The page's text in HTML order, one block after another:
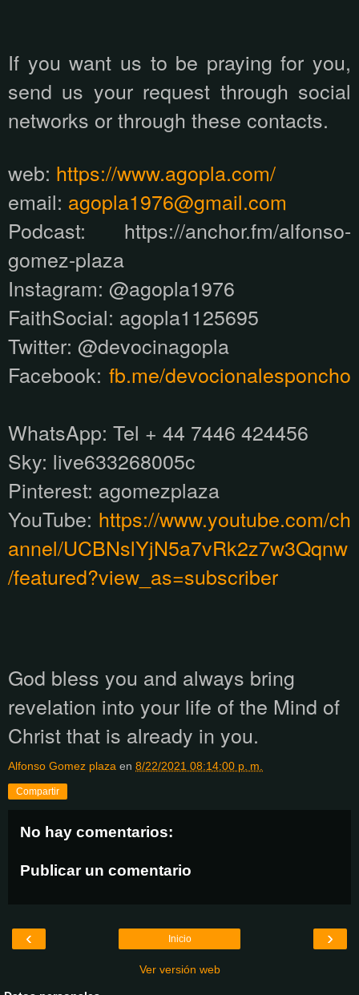
If you want us to be praying for you,
send us your request through social
networks or through these contacts.
web: https://www.agopla.com/
email: agopla1976@gmail.com
Podcast: https://anchor.fm/alfonso-
gomez-plaza
Instagram: @agopla1976
FaithSocial: agopla1125695
Twitter: @devocinagopla
Facebook: fb.me/devocionalesponcho
WhatsApp: Tel + 44 7446 424456
Sky: live633268005c
Pinterest: agomezplaza
YouTube: https://www.youtube.com/ch
annel/UCBNslYjN5a7vRk2z7w3Qqnw
/featured?view_as=subscriber
God bless you and always bring
revelation into your life of the Mind of
Christ that is already in you.
Alfonso Gomez plaza en 8/22/2021 08:14:00 p. m.
Compartir
No hay comentarios:
Publicar un comentario
‹ ›
Inicio
Ver versión web